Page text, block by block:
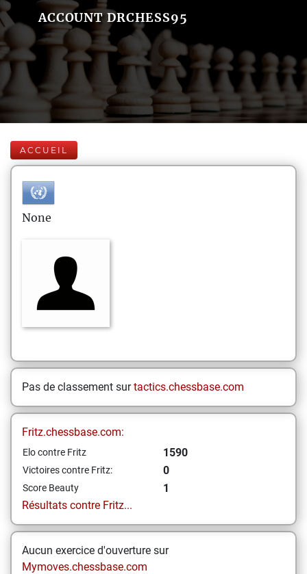
ACCOUNT DRCHESS95
ACCUEIL
None
Pas de classement surtactics.chessbase.com
Fritz.chessbase.com:
Elo contre Fritz 1590
Victoires contre Fritz: 0
Score Beauty
1
Résultats contre Fritz...
Aucun exercice d'ouverture sur
Mymoves.chessbase.com